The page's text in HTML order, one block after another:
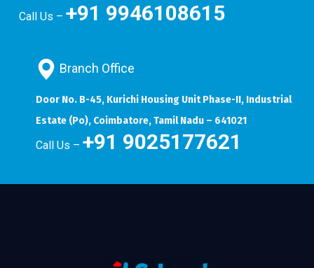
Call Us – +91 9946108615
Branch Office
Door No. B-45, Kurichi Housing Unit Phase-II, Industrial
Estate (Po), Coimbatore, Tamil Nadu – 641021
Call Us – +91 9025177621